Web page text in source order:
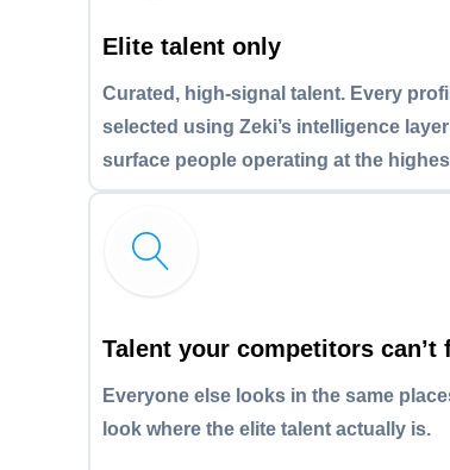
Elite talent only
Curated, high-signal talent. Every
selected using Zeki’s intelligence
surface people operating at the
Talent your competitors can’t
Everyone else looks in the same
look where the elite talent actually is.